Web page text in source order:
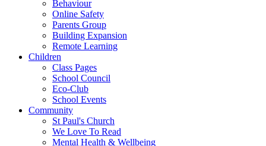
Behaviour
Online Safety
Parents Group
Building Expansion
Remote Learning
Children
Class Pages
School Council
Eco-Club
School Events
Community
St Paul's Church
We Love To Read
Mental Health & Wellbeing